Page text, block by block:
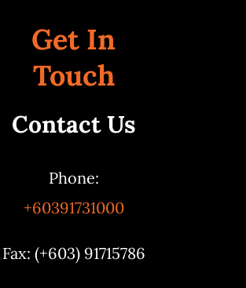
Get In
Touch
Contact Us
Phone:
+60391731000
Fax: (+603) 91715786